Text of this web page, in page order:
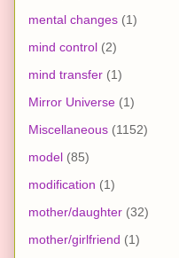
mental changes (1)
mind control (2)
mind transfer (1)
Mirror Universe (1)
Miscellaneous (1152)
model (85)
modification (1)
mother/daughter (32)
mother/girlfriend (1)